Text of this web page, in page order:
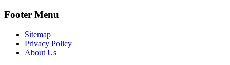
Footer Menu
Sitemap
Privacy Policy
About Us